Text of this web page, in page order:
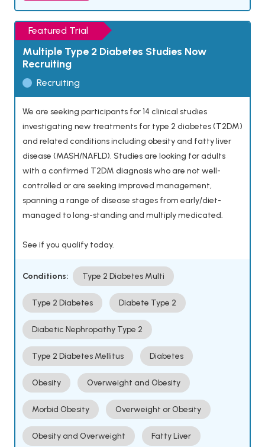
Featured Trial
Multiple Type 2 Diabetes Studies Now
Recruiting
Recruiting
We are seeking participants for 14 clinical studies
investigating new treatments for type 2 diabetes (T2DM)
and related conditions including obesity and fatty liver
disease (MASH/NAFLD). Studies are looking for adults
with a confirmed T2DM diagnosis who are not well-
controlled or are seeking improved management,
spanning a range of disease stages from early/diet-
managed to long-standing and multiply medicated.
See if you qualify today.
Conditions: Type 2 Diabetes Multi
Type 2 Diabetes Diabete Type 2
Diabetic Nephropathy Type 2
Type 2 Diabetes Mellitus Diabetes
Obesity Overweight and Obesity
Morbid Obesity Overweight or Obesity
Obesity and Overweight Fatty Liver